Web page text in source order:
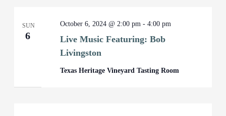
SUN
6
Live Music Featuring: Bob
Livingston
October 6, 2024 @ 2:00 pm -4:00 pm
Texas Heritage Vineyard Tasting Room